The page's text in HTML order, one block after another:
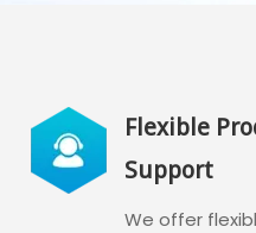
Flexible
Support
We offer